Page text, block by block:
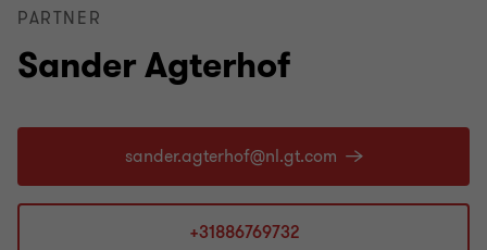
Sander Agterhof
PARTNER
+31886769732